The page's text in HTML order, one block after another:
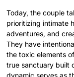
Today, the couple
prioritizing intimate
adventures, and
They have
the toxic elements
true sanctuary built
dynamic serves as